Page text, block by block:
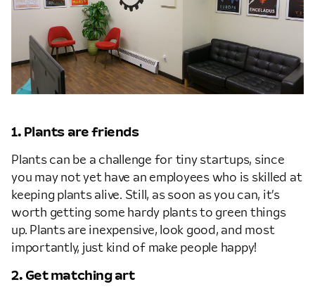
1. Plants are friends
Plants can be a challenge for tiny startups, since
you may not yet have an employees who is skilled at
keeping plants alive. Still, as soon as you can, it’s
worth getting some hardy plants to green things
up. Plants are inexpensive, look good, and most
importantly, just kind of make people happy!
2. Get matching art